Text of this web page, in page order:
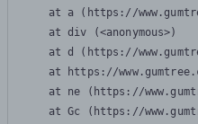
at a (https://
    at div (<anonymous>)
at d (https://
at https://
at ne (https://
at Gc (https://